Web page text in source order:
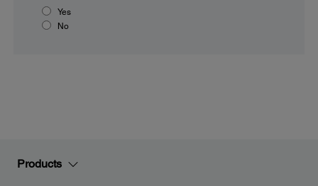
Yes
No
Products